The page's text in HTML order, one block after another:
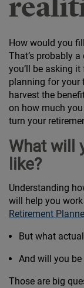
How would you
That’s probably
you’ll be asking
planning for your
harvest the
on how much
turn your
What will
like?
Understanding
will help you
Retirement
But what
And will you
Those are big